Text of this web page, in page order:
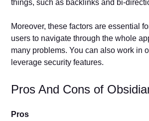
things, such as backlinks and bi-
Moreover, these factors are essential
users to navigate through the whole
many problems. You can also work in
leverage security features.
Pros And Cons of
Pros